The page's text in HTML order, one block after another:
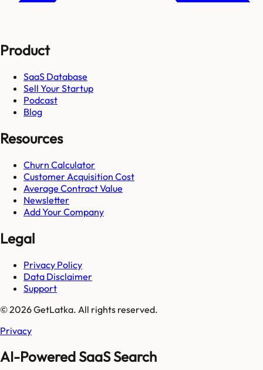
Product
SaaS Database
Sell Your Startup
Podcast
Blog
Resources
Churn Calculator
Customer Acquisition Cost
Average Contract Value
Newsletter
Add Your Company
Legal
Privacy Policy
Data Disclaimer
Support
© 2026 GetLatka. All rights reserved.
Privacy
AI-Powered SaaS Search